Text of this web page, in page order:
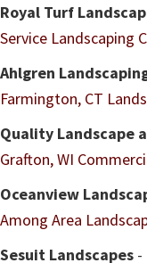
Royal Turf
Service Landscaping
Ahlgren
Farmington, CT
Quality Landscape
Grafton, WI
Oceanview
Among Area
Sesuit Landscapes -